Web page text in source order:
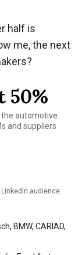
half is
me, the next
50%
automotive
and suppliers
audience
BMW, CARIAD,